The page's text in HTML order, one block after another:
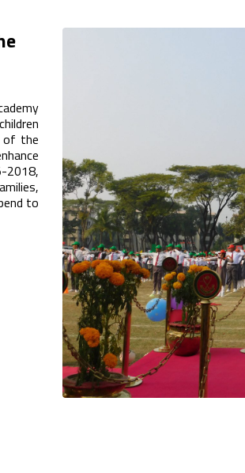
of the
2018,
to